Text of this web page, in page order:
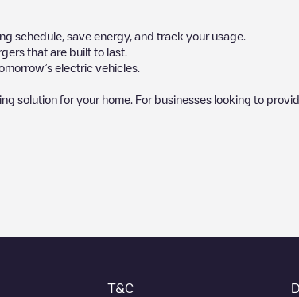
schedule, save energy, and track your usage.
that are built to last.
electric vehicles.
solution for your home. For businesses looking to
on how to easily charge your vehicle.
T&C